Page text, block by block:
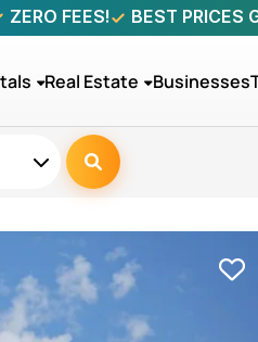
ZERO FEES! BEST PRICES
Real Estate Businesses